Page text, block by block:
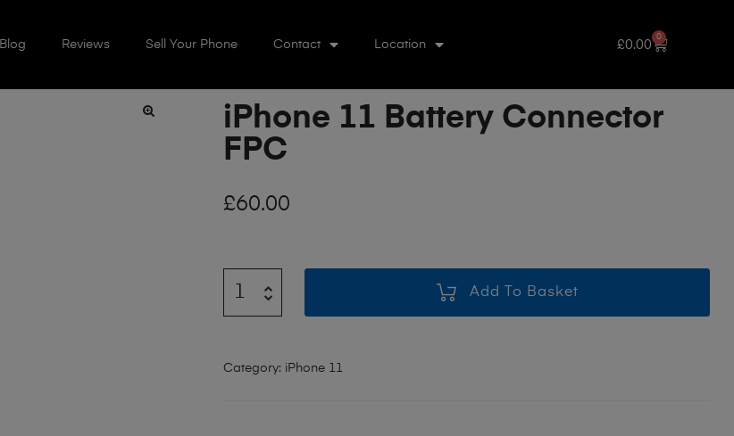
Blog Reviews Sell Your Phone Contact Location £0.00
0
iPhone 11 Battery Connector
FPC
£60.00
Add To Basket
Category: iPhone 11